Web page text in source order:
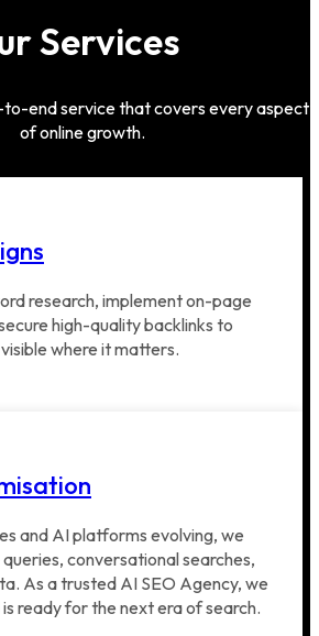
Services
to-end service that covers every aspect
of online growth.
research, implement on-page
high-quality backlinks to
where it matters.
and AI platforms evolving, we
conversational searches,
As a trusted AI SEO Agency, we
ready for the next era of search.